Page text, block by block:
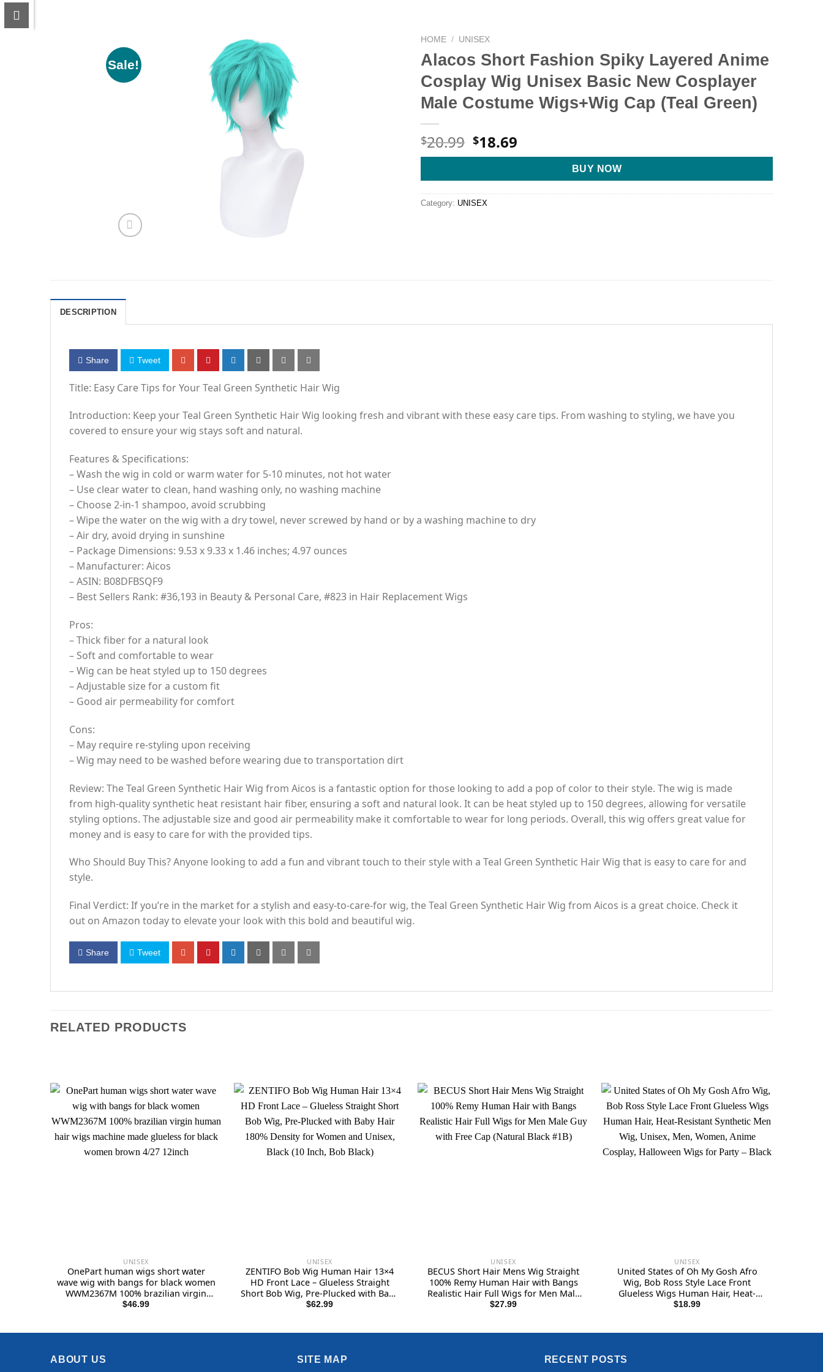
Sale!
HOME / UNISEX
Alacos Short Fashion Spiky Layered Anime
Cosplay Wig Unisex Basic New Cosplayer
Male Costume Wigs+Wig Cap (Teal Green)
$20.99 Original
price
$20.99.
$18.69
price
$18.69.
BUY NOW
Category: UNISEX
DESCRIPTION
Share Tweet
Title: Easy Care Tips for Your Teal Green Synthetic Hair Wig
Introduction: Keep your Teal Green Synthetic Hair Wig looking fresh and vibrant with these easy care tips. From washing to styling, we have you
covered to ensure your wig stays soft and natural.
Features & Specifications:
– Wash the wig in cold or warm water for 5-10 minutes, not hot water
– Use clear water to clean, hand washing only, no washing machine
– Choose 2-in-1 shampoo, avoid scrubbing
– Wipe the water on the wig with a dry towel, never screwed by hand or by a washing machine to dry
– Air dry, avoid drying in sunshine
– Package Dimensions: 9.53 x 9.33 x 1.46 inches; 4.97 ounces
– Manufacturer: Aicos
– ASIN: B08DFBSQF9
– Best Sellers Rank: #36,193 in Beauty & Personal Care, #823 in Hair Replacement Wigs
Pros:
– Thick fiber for a natural look
– Soft and comfortable to wear
– Wig can be heat styled up to 150 degrees
– Adjustable size for a custom fit
– Good air permeability for comfort
Cons:
– May require re-styling upon receiving
– Wig may need to be washed before wearing due to transportation dirt
Review: The Teal Green Synthetic Hair Wig from Aicos is a fantastic option for those looking to add a pop of color to their style. The wig is made
from high-quality synthetic heat resistant hair fiber, ensuring a soft and natural look. It can be heat styled up to 150 degrees, allowing for versatile
styling options. The adjustable size and good air permeability make it comfortable to wear for long periods. Overall, this wig offers great value for
money and is easy to care for with the provided tips.
Who Should Buy This? Anyone looking to add a fun and vibrant touch to their style with a Teal Green Synthetic Hair Wig that is easy to care for and
style.
Final Verdict: If you’re in the market for a stylish and easy-to-care-for wig, the Teal Green Synthetic Hair Wig from Aicos is a great choice. Check it
out on Amazon today to elevate your look with this bold and beautiful wig.
Share Tweet
RELATED PRODUCTS
UNISEX
OnePart human wigs short water
wave wig with bangs for black women
WWM2367M 100% brazilian virgin
human hair wigs machine made
$46.99
UNISEX
ZENTIFO Bob Wig Human Hair 13×4
HD Front Lace – Glueless Straight
Short Bob Wig, Pre-Plucked with Baby
Hair 180% Density for Women and
$62.99
UNISEX
BECUS Short Hair Mens Wig Straight
100% Remy Human Hair with Bangs
Realistic Hair Full Wigs for Men Male
Guy with Free Cap (Natural Black #1B)
$27.99
UNISEX
United States of Oh My Gosh Afro
Wig, Bob Ross Style Lace Front
Glueless Wigs Human Hair, Heat-
Resistant Synthetic Men Wig, Unisex,
$18.99
ABOUT US SITE MAP RECENT POSTS